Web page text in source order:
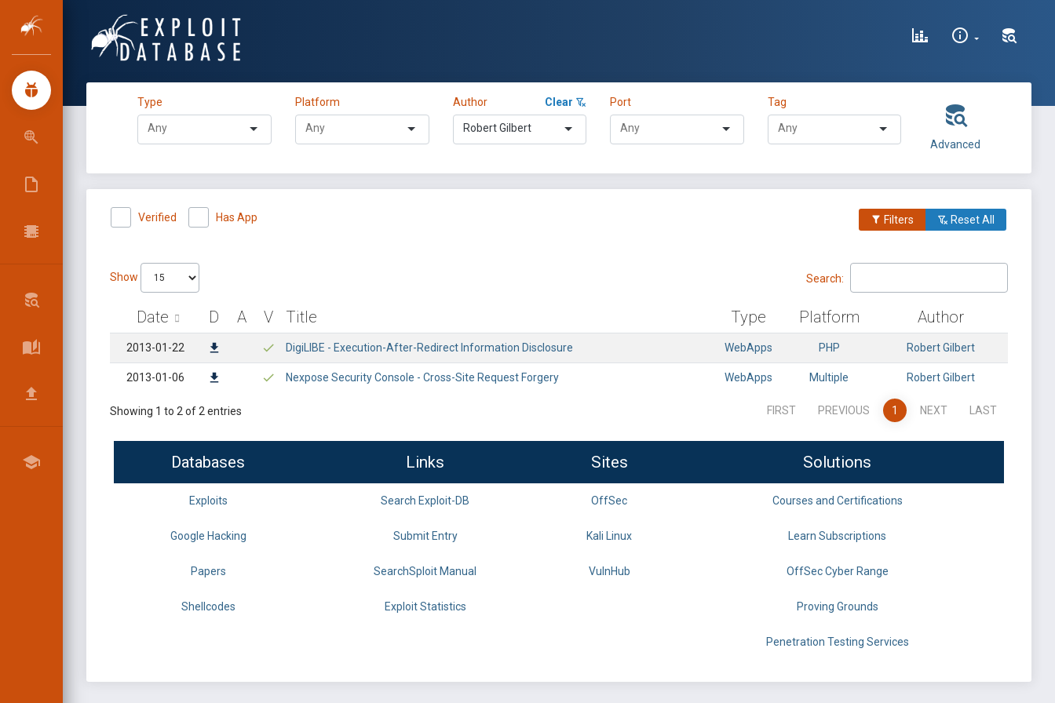
Type Platform Author Clear
Robert Gilbert
Port Tag
Advanced
Verified Has App Filters Reset All
Show Search:
Date D A V Title Type Platform Author
2013-01-22 DigiLIBE - Execution-After-Redirect Information Disclosure WebApps PHP Robert Gilbert
2013-01-06 Nexpose Security Console - Cross-Site Request Forgery WebApps Multiple Robert Gilbert
Showing 1 to 2 of 2 entries FIRST PREVIOUS 1 NEXT LAST
Databases Links Sites Solutions
Exploits Search Exploit-DB OffSec Courses and Certifications
Google Hacking Submit Entry Kali Linux Learn Subscriptions
Papers SearchSploit Manual VulnHub OffSec Cyber Range
Shellcodes Exploit Statistics Proving Grounds
Penetration Testing Services